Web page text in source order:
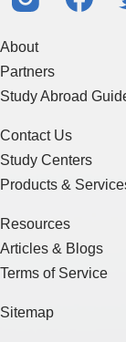
About
Partners
Study Abroad
Contact Us
Study Centers
Products &
Resources
Articles & Blogs
Terms of Service
Sitemap